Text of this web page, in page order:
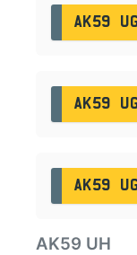
AK59
AK59
AK59
AK59 UH